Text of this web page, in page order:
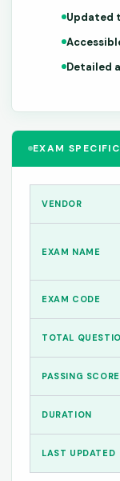
EXAM
VENDOR
EXAM NAME
EXAM CODE
TOTAL
PASSING SCORE
DURATION
LAST UPDATED
Updated
Detailed